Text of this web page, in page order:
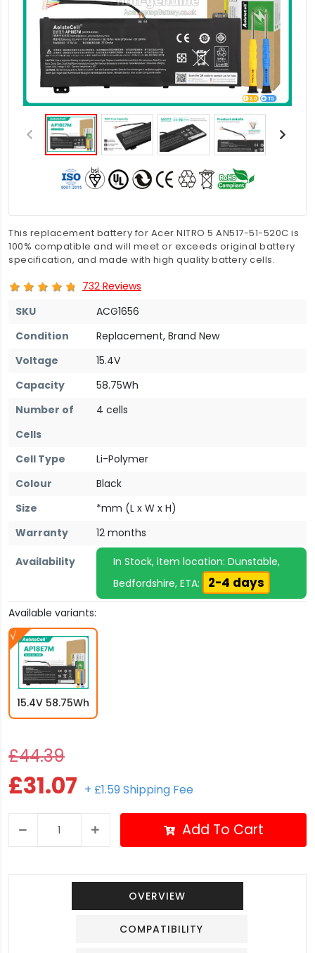
This replacement battery for Acer NITRO 5 AN517-51-520C is
100% compatible and will meet or exceeds original battery
specification, and made with high quality battery cells.
732 Reviews
SKU
ACG1656
Condition
Replacement, Brand New
Voltage
15.4V
Capacity
58.75Wh
Number of
Cells
4 cells
Cell Type
Li-Polymer
Colour
Black
Size
*mm (L x W x H)
Warranty
12 months
Availability
In Stock, item location: Dunstable,
Bedfordshire, ETA:
2-4 days
Available variants:
15.4V 58.75Wh
£44.39
£31.07 + £1.59 Shipping Fee
Add To Cart
OVERVIEW
COMPATIBILITY